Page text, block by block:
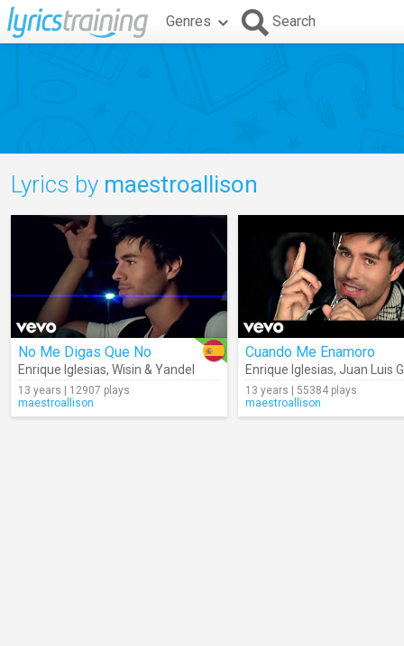
Genres Search
Lyrics by maestroallison
No Me Digas Que No
Enrique Iglesias, Wisin & Yandel
13 years | 12907 plays
maestroallison
Cuando Me Enamoro
Enrique Iglesias, Juan Luis
13 years | 55384 plays
maestroallison